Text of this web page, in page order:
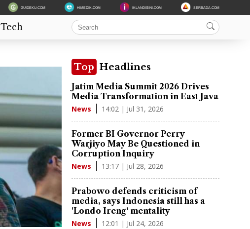
GUIDEKU.COM HIMEDIK.COM IKLANDISINI.COM SERBADA.COM
Tech
Top Headlines
Jatim Media Summit 2026 Drives
Media Transformation in East Java
News 14:02 | Jul 31, 2026
Former BI Governor Perry
Warjiyo May Be Questioned in
Corruption Inquiry
News 13:17 | Jul 28, 2026
Prabowo defends criticism of
media, says Indonesia still has a
'Londo Ireng' mentality
News 12:01 | Jul 24, 2026